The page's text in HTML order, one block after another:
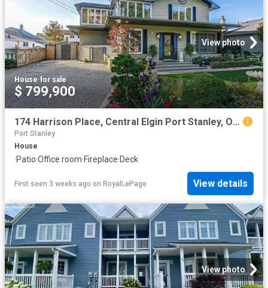
View photo
House·for sale
$ 799,900
174 Harrison Place, Central Elgin Port Stanley, ON, N5L 1A1 house for sale | Listing ID X13565 | Royal LePage
Port Stanley
House
·Patio·Office room·Fireplace·Deck
First seen 3 weeks ago on RoyalLePage View details
View photo